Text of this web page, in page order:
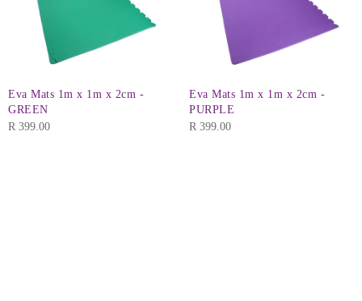
Eva Mats 1m x 1m x 2cm -
GREEN
R 399.00
Eva Mats 1m x 1m x 2cm -
PURPLE
R 399.00